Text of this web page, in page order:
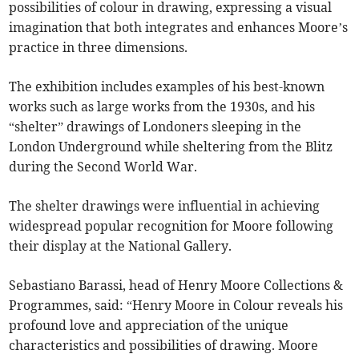
possibilities of colour in drawing, expressing a visual
imagination that both integrates and enhances Moore’s
practice in three dimensions.
The exhibition includes examples of his best-known
works such as large works from the 1930s, and his
“shelter” drawings of Londoners sleeping in the
London Underground while sheltering from the Blitz
during the Second World War.
The shelter drawings were influential in achieving
widespread popular recognition for Moore following
their display at the National Gallery.
Sebastiano Barassi, head of Henry Moore Collections &
Programmes, said: “Henry Moore in Colour reveals his
profound love and appreciation of the unique
characteristics and possibilities of drawing. Moore